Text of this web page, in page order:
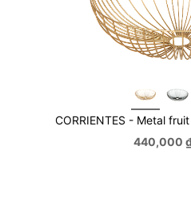
CORRIENTES - Metal
440,000